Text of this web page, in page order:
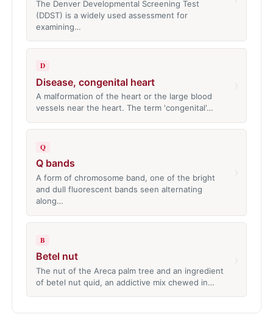
The Denver Developmental Screening Test
(DDST) is a widely used assessment for
examining…
D
Disease, congenital heart
A malformation of the heart or the large blood
vessels near the heart. The term 'congenital'…
Q
Q bands
A form of chromosome band, one of the bright
and dull fluorescent bands seen alternating
along…
B
Betel nut
The nut of the Areca palm tree and an ingredient
of betel nut quid, an addictive mix chewed in…